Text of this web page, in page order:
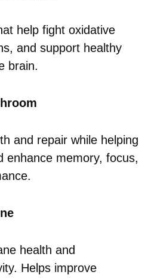
help fight oxidative
and support healthy
brain.
and repair while helping
enhance memory, focus,
health and
Helps improve